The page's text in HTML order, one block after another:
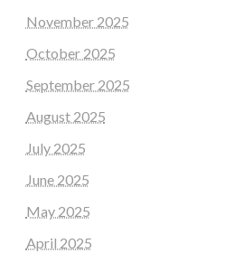
November 2025
October 2025
September 2025
August 2025
July 2025
June 2025
May 2025
April 2025